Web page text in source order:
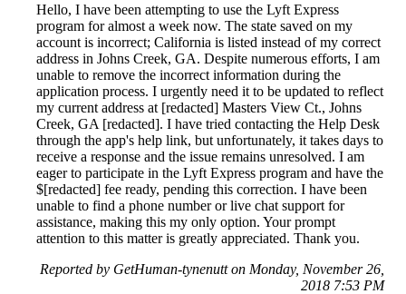
Hello, I have been attempting to use the Lyft Express
program for almost a week now. The state saved on my
account is incorrect; California is listed instead of my correct
address in Johns Creek, GA. Despite numerous efforts, I am
unable to remove the incorrect information during the
application process. I urgently need it to be updated to reflect
my current address at [redacted] Masters View Ct., Johns
Creek, GA [redacted]. I have tried contacting the Help Desk
through the app's help link, but unfortunately, it takes days to
receive a response and the issue remains unresolved. I am
eager to participate in the Lyft Express program and have the
$[redacted] fee ready, pending this correction. I have been
unable to find a phone number or live chat support for
assistance, making this my only option. Your prompt
attention to this matter is greatly appreciated. Thank you.
Reported by GetHuman-tynenutt on Monday, November 26,
2018 7:53 PM